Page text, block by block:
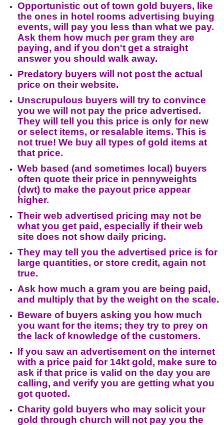
Opportunistic out of town gold buyers, like
the ones in hotel rooms advertising buying
events, will pay you less than what we pay.
Ask them how much per gram they are
paying, and if you don't get a straight
answer you should walk away.
Predatory buyers will not post the actual
price on their website.
Unscrupulous buyers will try to convince
you we will not pay the price advertised.
They will tell you this price is only for new
or select items, or resalable items. This is
not true! We buy all types of gold items at
that price.
Web based (and sometimes local) buyers
often quote their price in pennyweights
(dwt) to make the payout price appear
higher.
Their web advertised pricing may not be
what you get paid, especially if their web
site does not show daily pricing.
They may tell you the advertised price is for
large quantities, or store credit, again not
true.
Ask how much a gram you are being paid,
and multiply that by the weight on the scale.
Beware of buyers asking you how much
you want for the items; they try to prey on
the lack of knowledge of the customers.
If you saw an advertisement on the internet
with a price paid for 14kt gold, make sure to
ask if that price is valid on the day you are
calling, and verify you are getting what you
got quoted.
Charity gold buyers who may solicit your
gold through church will not pay you the